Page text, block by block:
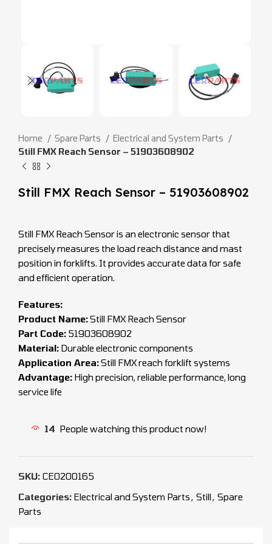
Home Spare Parts
Electrical and System Parts
Still FMX Reach Sensor – 51903608902
Still FMX Reach Sensor – 51903608902
Still FMX Reach Sensor is an electronic sensor that
precisely measures the load reach distance and mast
position in forklifts. It provides accurate data for safe
and efficient operation.
Features:
Product Name:Still FMX Reach Sensor
Part Code: 51903608902
Material: Durable electronic components
Application Area:Still FMX reach forklift systems
Advantage: High precision, reliable performance, long
service life
14 People watching this product now!
SKU: CEO200165
Categories: Electrical and System Parts, Still, Spare
Parts